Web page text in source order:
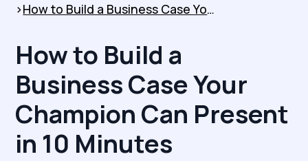
>
How to Build a Business Case Your Champion Can Present in 10 Minutes
How to Build a
Business Case Your
Champion Can Present
in 10 Minutes